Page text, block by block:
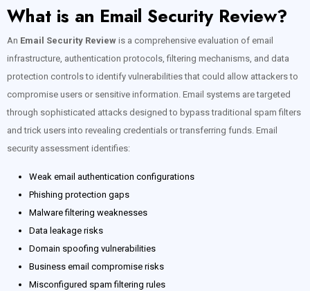
What is an Email Security Review?
An Email Security Review is a comprehensive evaluation of email
infrastructure, authentication protocols, filtering mechanisms, and data
protection controls to identify vulnerabilities that could allow attackers to
compromise users or sensitive information. Email systems are targeted
through sophisticated attacks designed to bypass traditional spam filters
and trick users into revealing credentials or transferring funds. Email
security assessment identifies:
Weak email authentication configurations
Phishing protection gaps
Malware filtering weaknesses
Data leakage risks
Domain spoofing vulnerabilities
Business email compromise risks
Misconfigured spam filtering rules